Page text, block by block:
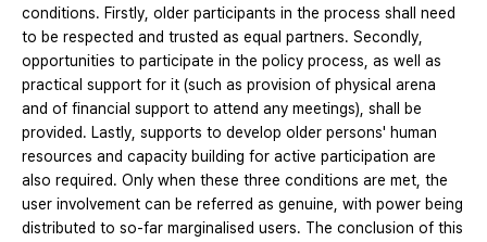
conditions. Firstly, older participants in the process shall need
to be respected and trusted as equal partners. Secondly,
opportunities to participate in the policy process, as well as
practical support for it (such as provision of physical arena
and of financial support to attend any meetings), shall be
provided. Lastly, supports to develop older persons' human
resources and capacity building for active participation are
also required. Only when these three conditions are met, the
user involvement can be referred as genuine, with power being
distributed to so-far marginalised users. The conclusion of this